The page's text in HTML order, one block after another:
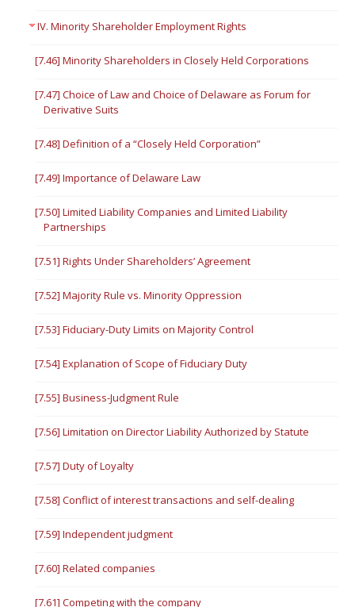
IV. Minority Shareholder Employment Rights
[7.46] Minority Shareholders in Closely Held Corporations
[7.47] Choice of Law and Choice of Delaware as Forum for
Derivative Suits
[7.48] Definition of a “Closely Held Corporation”
[7.49] Importance of Delaware Law
[7.50] Limited Liability Companies and Limited Liability
Partnerships
[7.51] Rights Under Shareholders’ Agreement
[7.52] Majority Rule vs. Minority Oppression
[7.53] Fiduciary-Duty Limits on Majority Control
[7.54] Explanation of Scope of Fiduciary Duty
[7.55] Business-Judgment Rule
[7.56] Limitation on Director Liability Authorized by Statute
[7.57] Duty of Loyalty
[7.58] Conflict of interest transactions and self-dealing
[7.59] Independent judgment
[7.60] Related companies
[7.61] Competing with the company